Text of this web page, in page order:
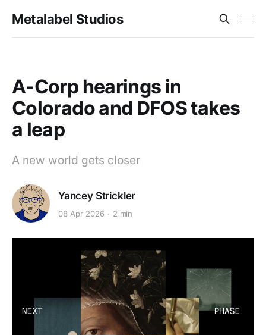
Metalabel Studios
A-Corp hearings in
Colorado and DFOS takes
a leap
A new world gets closer
Yancey Strickler
08 Apr 2026 2 min